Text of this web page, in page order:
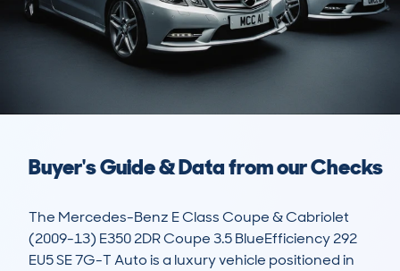
Buyer's Guide & Data from our Checks
The Mercedes-Benz E Class Coupe & Cabriolet
(2009-13) E350 2DR Coupe 3.5 BlueEfficiency 292
EU5 SE 7G-T Auto is a luxury vehicle positioned in